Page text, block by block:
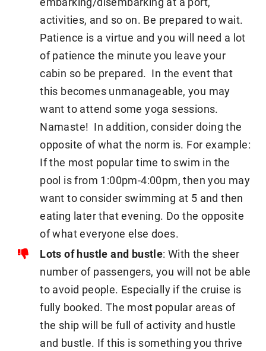
activities, and so on. Be prepared to wait.
Patience is a virtue and you will need a lot
of patience the minute you leave your
cabin so be prepared. In the event that
this becomes unmanageable, you may
want to attend some yoga sessions.
Namaste! In addition, consider doing the
opposite of what the norm is. For example:
If the most popular time to swim in the
pool is from 1:00pm-4:00pm, then you may
want to consider swimming at 5 and then
eating later that evening. Do the opposite
of what everyone else does.
Lots of hustle and bustle: With the sheer
number of passengers, you will not be able
to avoid people. Especially if the cruise is
fully booked. The most popular areas of
the ship will be full of activity and hustle
and bustle. If this is something you thrive